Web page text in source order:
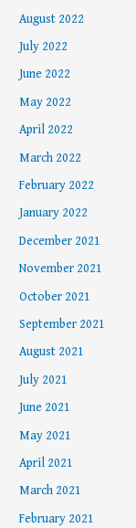
August 2022
July 2022
June 2022
May 2022
April 2022
March 2022
February 2022
January 2022
December 2021
November 2021
October 2021
September 2021
August 2021
July 2021
June 2021
May 2021
April 2021
March 2021
February 2021